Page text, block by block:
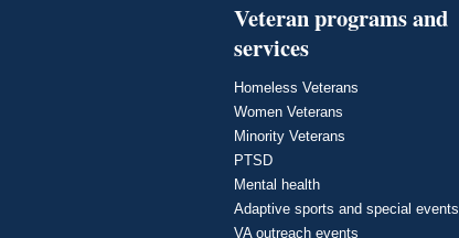
Veteran programs and
services
Homeless Veterans
Women Veterans
Minority Veterans
PTSD
Mental health
Adaptive sports and special events
VA outreach events